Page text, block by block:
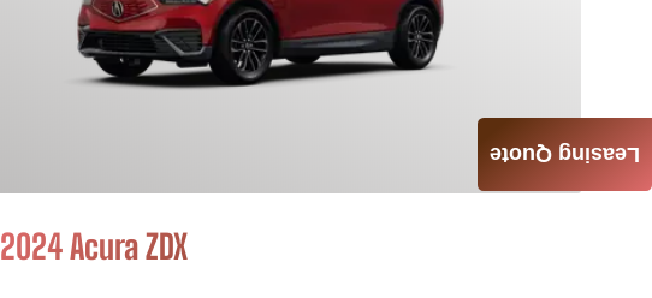
2024 Acura ZDX
Leasing Quote